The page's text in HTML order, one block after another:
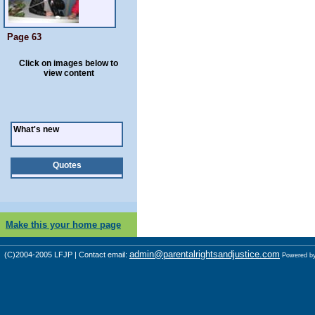
Page 63
Click on images below to
view content
What's new
Quotes
Make this your home page
(C)2004-2005 LFJP | Contact email: admin@parentalrightsandjustice.com Powered